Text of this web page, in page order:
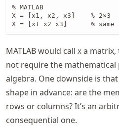
% MATLAB
X = [x1, x2, x3]    % 2×3
X = [x1 x2 x3]      % same
MATLAB would call X a
not require the
algebra. One downside is
shape in advance: are the
rows or columns? It’s an
consequential one.